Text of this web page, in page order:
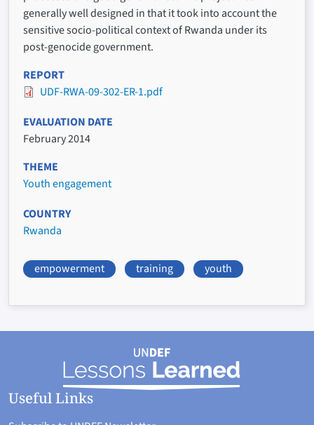
generally well designed in that it took into account the
sensitive socio-political context of Rwanda under its
post-genocide government.
REPORT
UDF-RWA-09-302-ER-1.pdf
EVALUATION DATE
February 2014
THEME
Youth engagement
COUNTRY
Rwanda
empowerment training youth
Useful Links